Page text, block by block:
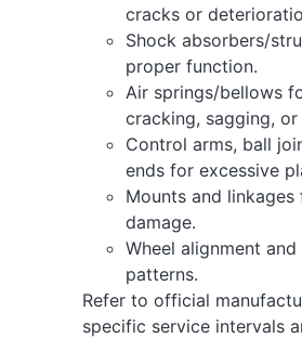
cracks or
Shock absorbers/
proper function.
Air springs/bellows
cracking, sagging, or
Control arms, ball
ends for excessive
Mounts and
damage.
Wheel alignment
patterns.
Refer to official
specific service intervals